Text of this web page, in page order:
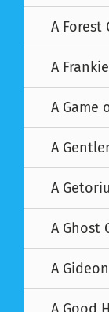
A Forest
A
A Game
A
A
A Ghost
A
A Good